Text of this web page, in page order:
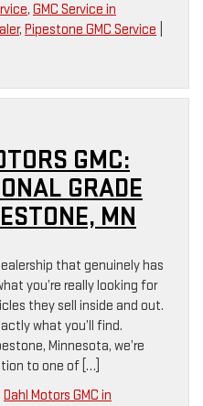
, GMC Service in
, Pipestone GMC Service
GMC:
GRADE
MN
that genuinely has
you’re really looking for
they sell inside and out.
what you’ll find.
Minnesota, we’re
to one of […]
Dahl Motors GMC in